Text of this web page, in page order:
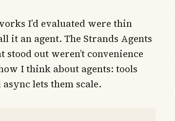
I’d evaluated were thin
it an agent. The Strands Agents
out weren’t convenience
I think about agents: tools
lets them scale.